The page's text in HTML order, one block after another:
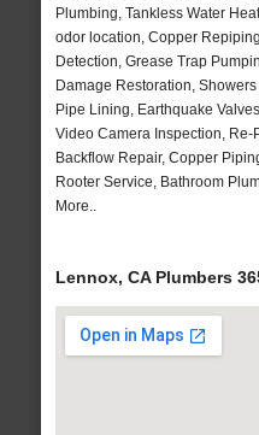
Plumbing, Tankless Water
odor location, Copper
Detection, Grease Trap
Damage Restoration,
Pipe Lining, Earthquake
Video Camera Inspection,
Backflow Repair, Copper
Rooter Service, Bathroom
More..
Lennox, CA Plumbers